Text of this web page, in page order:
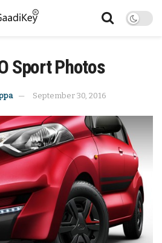
Sport Photos
September 30, 2016